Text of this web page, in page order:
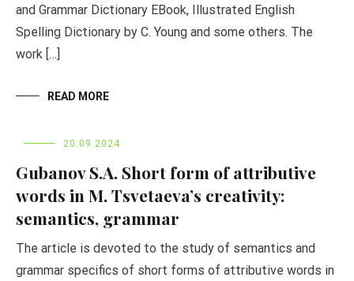
and Grammar Dictionary EBook, Illustrated English
Spelling Dictionary by C. Young and some others. The
work […]
READ MORE
20.09.2024
Gubanov S.A. Short form of attributive
words in M. Tsvetaeva’s creativity:
semantics, grammar
The article is devoted to the study of semantics and
grammar specifics of short forms of attributive words in